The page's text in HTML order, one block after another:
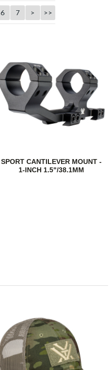
6 7 > >>
SPORT CANTILEVER MOUNT -
1-INCH 1.5"/38.1MM